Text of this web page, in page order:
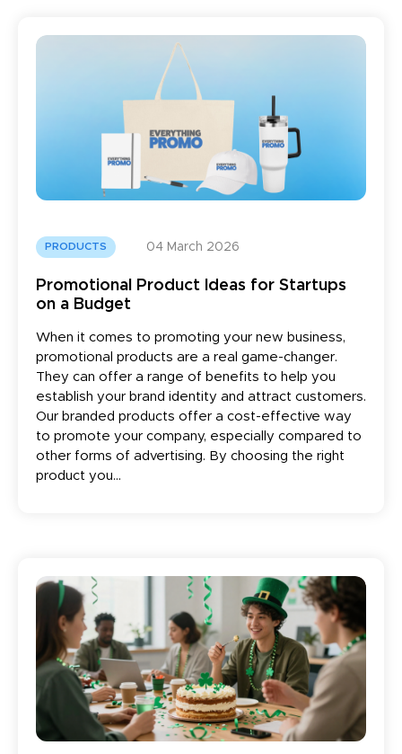
Promotional Product Ideas for Startups
on a Budget
PRODUCTS 04 March 2026
When it comes to promoting your new business,
promotional products are a real game-changer.
They can offer a range of benefits to help you
establish your brand identity and attract customers.
Our branded products offer a cost-effective way
to promote your company, especially compared to
other forms of advertising. By choosing the right
product you...